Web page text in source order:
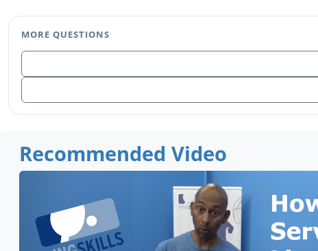
MORE QUESTIONS
Recommended Video